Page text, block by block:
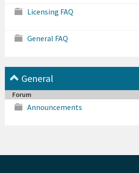
Licensing FAQ
General FAQ
General
Forum
Announcements